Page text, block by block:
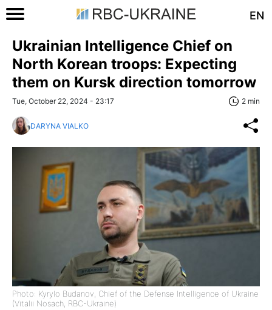
EN
Ukrainian Intelligence Chief on
North Korean troops: Expecting
them on Kursk direction tomorrow
Tue, October 22, 2024 - 23:17 2 min
DARYNA VIALKO
Photo: Kyrylo Budanov, Chief of the Defense Intelligence of Ukraine
(Vitalii Nosach, RBC-Ukraine)